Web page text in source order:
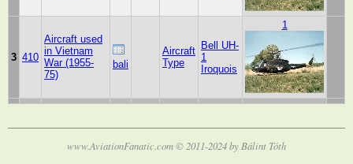
3 410
Aircraft used
in Vietnam
War (1955-
75)
bali
Aircraft
Type
Bell UH-
1
Iroquois
1
www.AviationFanatic.com © 2011-2024 by Bálint Tóth